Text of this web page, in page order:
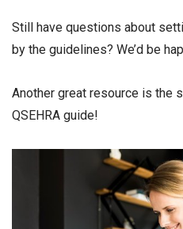
Still have questions about
by the guidelines? We’d be
Another great resource is the
QSEHRA guide!